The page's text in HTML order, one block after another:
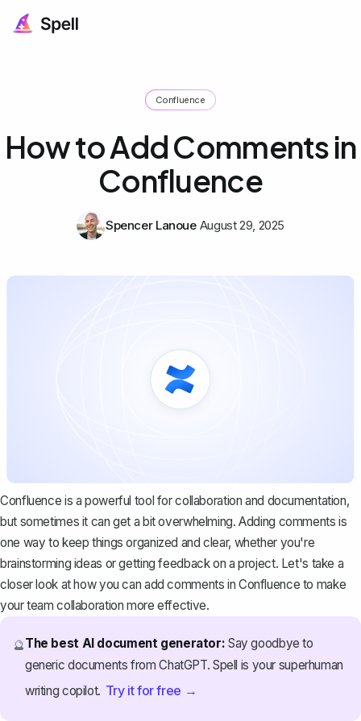
Confluence
How to Add Comments in
Confluence
Spencer Lanoue August 29, 2025
Confluence is a powerful tool for collaboration and documentation,
but sometimes it can get a bit overwhelming. Adding comments is
one way to keep things organized and clear, whether you're
brainstorming ideas or getting feedback on a project. Let's take a
closer look at how you can add comments in Confluence to make
your team collaboration more effective.
🔮The best AI document generator: Say goodbye to
generic documents from ChatGPT. Spell is your superhuman
writing copilot. Try it for free →